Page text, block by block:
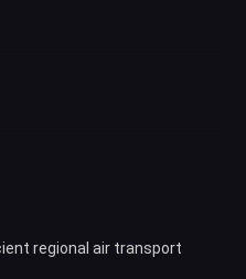
regional air transport